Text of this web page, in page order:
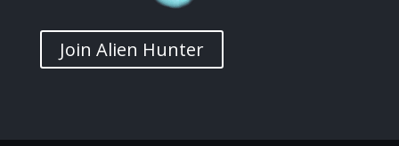
Join Alien Hunter